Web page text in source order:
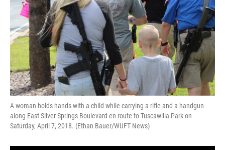
A woman holds hands with a child while carrying a rifle and a handgun
along East Silver Springs Boulevard en route to Tuscawilla Park on
Saturday, April 7, 2018. (Ethan Bauer/WUFT News)